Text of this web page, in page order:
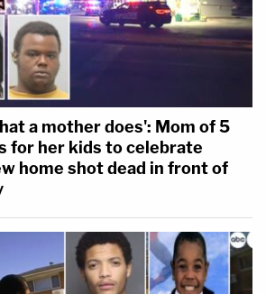
a mother does': Mom of 5
for her kids to celebrate
home shot dead in front of